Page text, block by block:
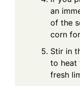
an
of the
corn
Stir in
to heat
fresh